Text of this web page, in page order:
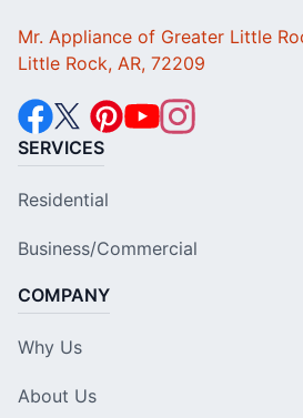
Mr. Appliance of Greater Little
Little Rock, AR, 72209
SERVICES
Residential
Business/Commercial
COMPANY
Why Us
About Us